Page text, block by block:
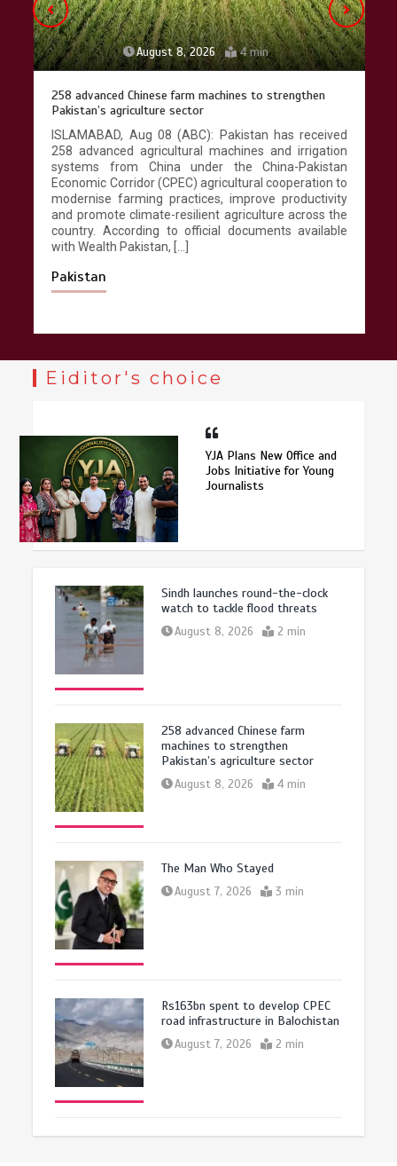
August 8, 2026 4 min
258 advanced Chinese farm machines to strengthen
Pakistan’s agriculture sector
ISLAMABAD, Aug 08 (ABC): Pakistan has received
258 advanced agricultural machines and irrigation
systems from China under the China-Pakistan
Economic Corridor (CPEC) agricultural cooperation to
modernise farming practices, improve productivity
and promote climate-resilient agriculture across the
country. According to official documents available
with Wealth Pakistan, […]
Pakistan
Eiditor's choice
YJA Plans New Office and
Jobs Initiative for Young
Journalists
Sindh launches round-the-clock
watch to tackle flood threats
August 8, 2026 2 min
258 advanced Chinese farm
machines to strengthen
Pakistan’s agriculture sector
August 8, 2026 4 min
The Man Who Stayed
August 7, 2026 3 min
Rs163bn spent to develop CPEC
road infrastructure in Balochistan
August 7, 2026 2 min